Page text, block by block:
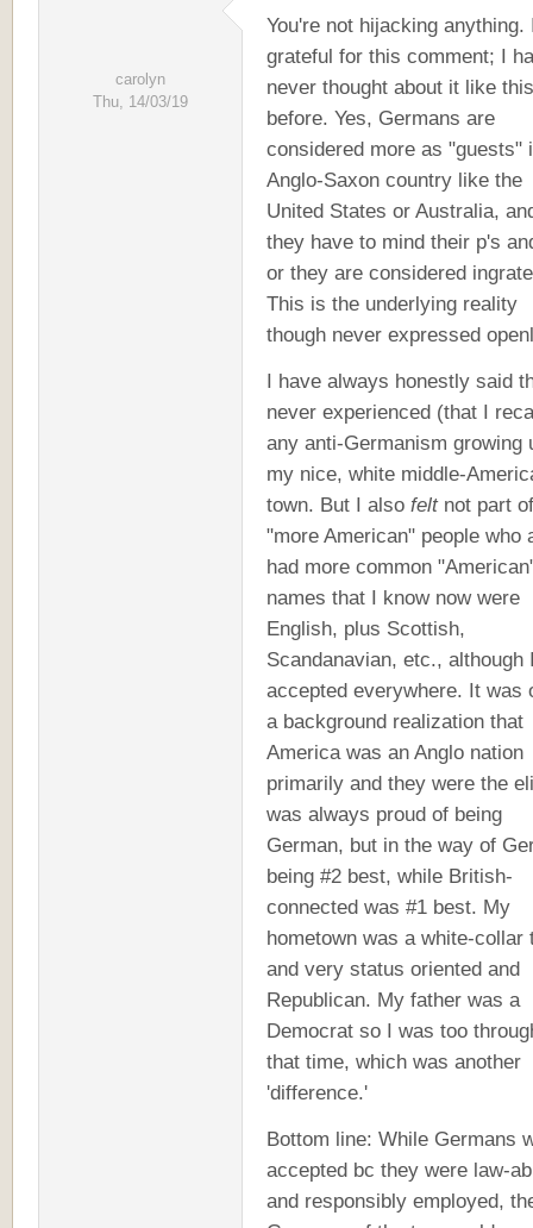
carolyn
Thu, 14/03/19
You're not hijacking anything.
grateful for this comment; I
never thought about it like this
before. Yes, Germans are
considered more as "guests"
Anglo-Saxon country like the
United States or Australia,
they have to mind their p's
or they are considered
This is the underlying reality
though never expressed
I have always honestly said
never experienced (that I
any anti-Germanism growing
my nice, white middle-
town. But I also feltnot part
"more American" people who
had more common
names that I know now were
English, plus Scottish,
Scandanavian, etc., although
accepted everywhere. It was
a background realization that
America was an Anglo nation
primarily and they were the
was always proud of being
German, but in the way of
being #2 best, while British-
connected was #1 best. My
hometown was a white-collar
and very status oriented and
Republican. My father was a
Democrat so I was too
that time, which was another
'difference.'
Bottom line: While Germans
accepted bc they were law-
and responsibly employed,